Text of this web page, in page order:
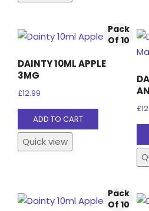
variants.
The
options
product
Pack
Of 10
DAINTY 10ML APPLE
3MG
£12.99
ADD TO CART
Quick view
£
Pack
Of 10